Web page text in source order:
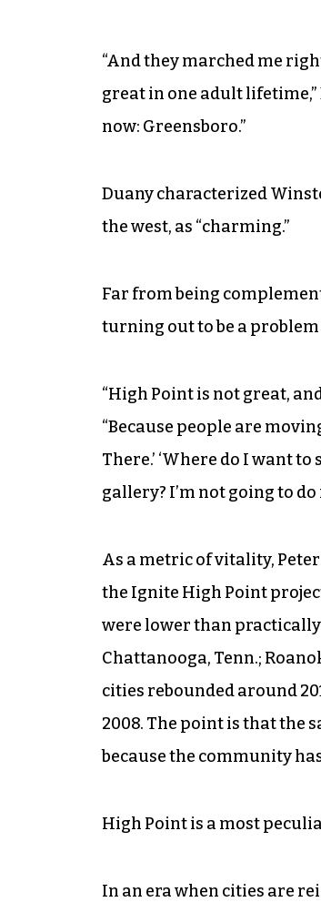
“And they marched me
great in one adult lifetime,”
now: Greensboro.”
Duany characterized
the west, as “charming.”
Far from being
turning out to be a
“High Point is not great,
“Because people are
There.’ ‘Where do I want
gallery? I’m not going to
As a metric of vitality,
the Ignite High Point
were lower than
Chattanooga, Tenn.;
cities rebounded around
2008. The point is that the
because the community
High Point is a most
In an era when cities are